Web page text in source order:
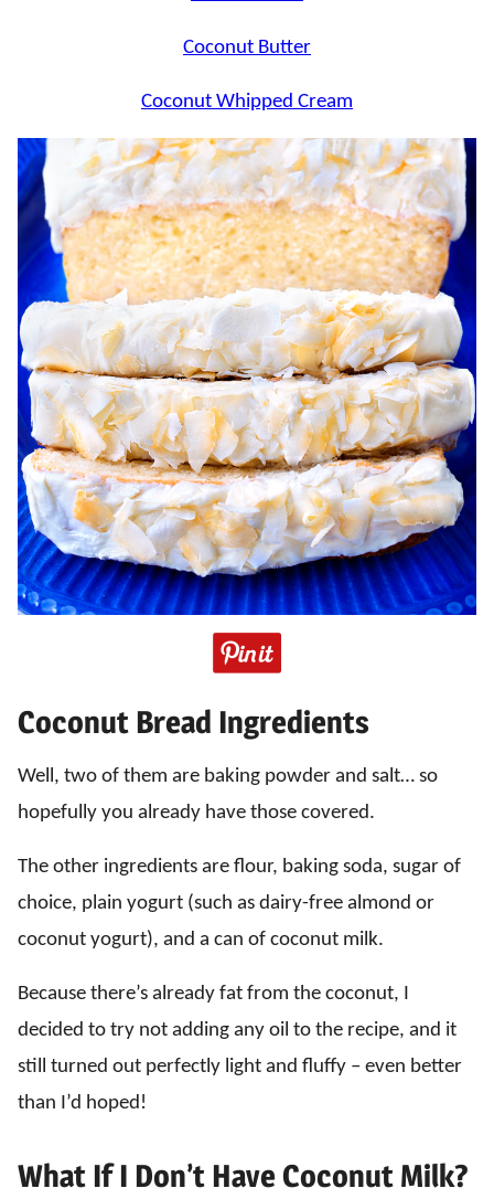
Coconut Butter
Coconut Whipped Cream
Coconut Bread Ingredients
Well, two of them are baking powder and salt… so
hopefully you already have those covered.
The other ingredients are flour, baking soda, sugar of
choice, plain yogurt (such as dairy-free almond or
coconut yogurt), and a can of coconut milk.
Because there’s already fat from the coconut, I
decided to try not adding any oil to the recipe, and it
still turned out perfectly light and fluffy – even better
than I’d hoped!
What If I Don’t Have Coconut Milk?